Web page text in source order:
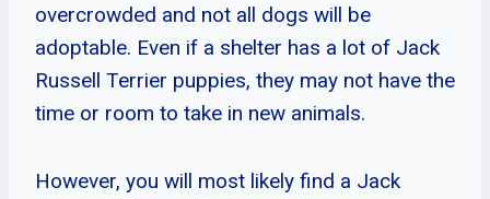
overcrowded and not all dogs will be
adoptable. Even if a shelter has a lot of Jack
Russell Terrier puppies, they may not have the
time or room to take in new animals.
However, you will most likely find a Jack